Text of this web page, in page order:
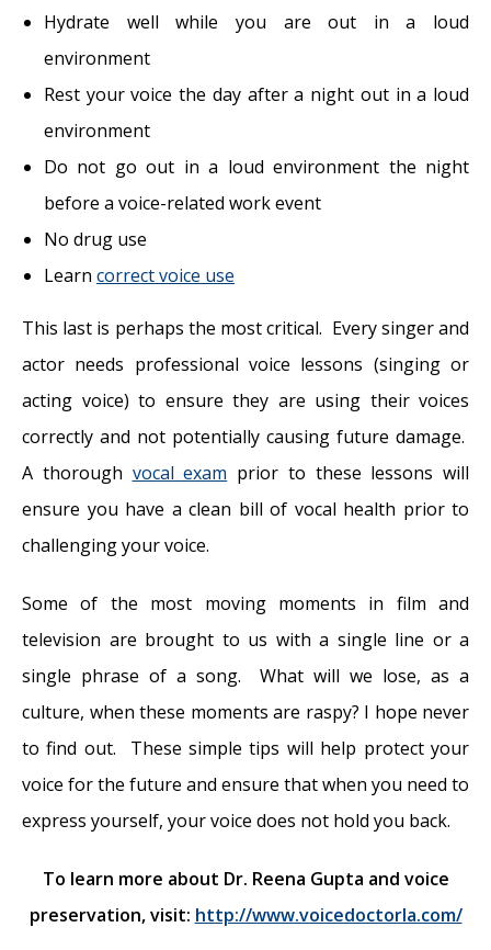
Hydrate well while you are out in a loud
environment
Rest your voice the day after a night out in a loud
environment
Do not go out in a loud environment the night
before a voice-related work event
No drug use
Learn correct voice use
This last is perhaps the most critical. Every singer and
actor needs professional voice lessons (singing or
acting voice) to ensure they are using their voices
correctly and not potentially causing future damage.
A thorough vocal exam prior to these lessons will
ensure you have a clean bill of vocal health prior to
challenging your voice.
Some of the most moving moments in film and
television are brought to us with a single line or a
single phrase of a song. What will we lose, as a
culture, when these moments are raspy? I hope never
to find out. These simple tips will help protect your
voice for the future and ensure that when you need to
express yourself, your voice does not hold you back.
To learn more about Dr. Reena Gupta and voice
preservation, visit: http://www.voicedoctorla.com/